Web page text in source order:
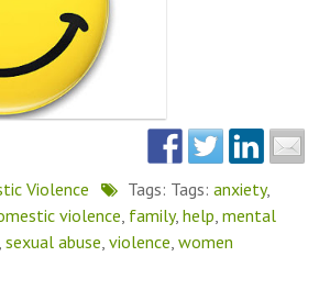
Violence Tags: Tags: anxiety,
violence family, help mental
sexual abuse violence women